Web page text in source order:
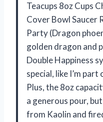
Teacups 8oz Cups
Cover Bowl Saucer
Party (Dragon
golden dragon and
Double Happiness
special, like I’m
Plus, the 8oz
a generous pour,
from Kaolin and